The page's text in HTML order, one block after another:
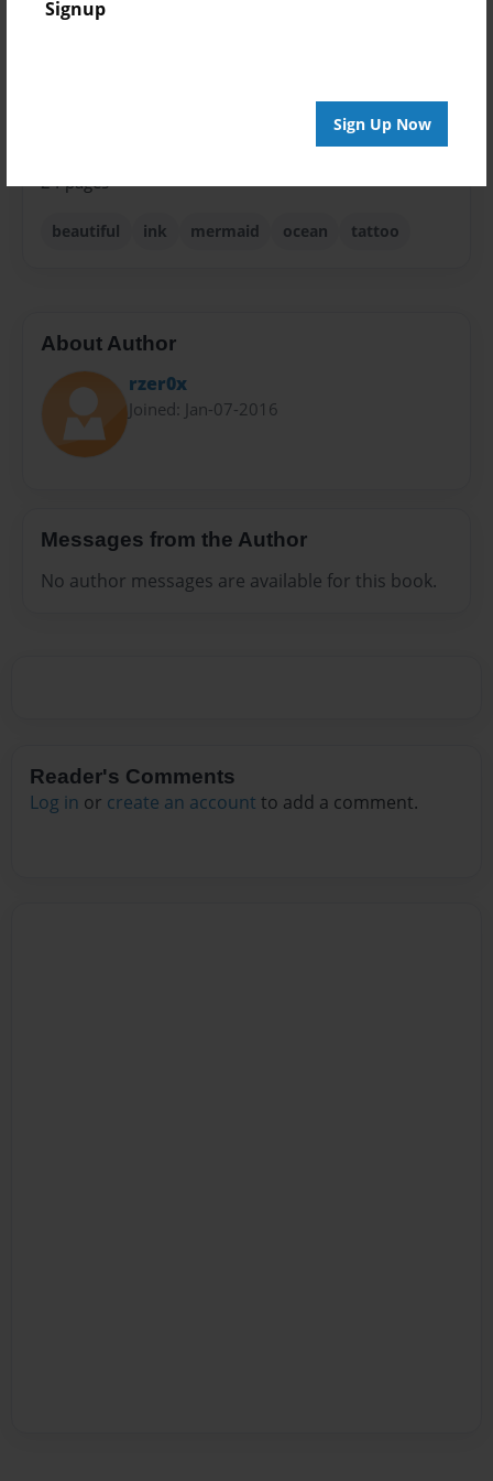
Signup
Sign Up Now
Theme
24 pages
beautiful ink mermaid ocean tattoo
About Author
rzer0x
Joined: Jan-07-2016
Messages from the Author
No author messages are available for this book.
Reader's Comments
Log in or create an account to add a comment.